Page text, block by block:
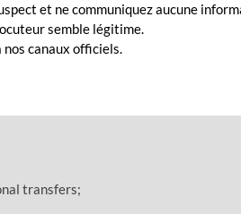
a unique 24h/24 access to your
on the spot and directly.
and transactions:
accounts in real time;
transfers;
et ne communiquez aucune
semble légitime.
nos canaux officiels.